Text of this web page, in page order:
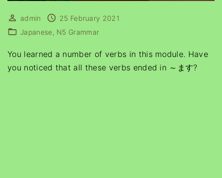
admin
25 February 2021
Japanese N5 Grammar
You learned a number of verbs in this module. Have
you noticed that all these verbs ended in ～ます?